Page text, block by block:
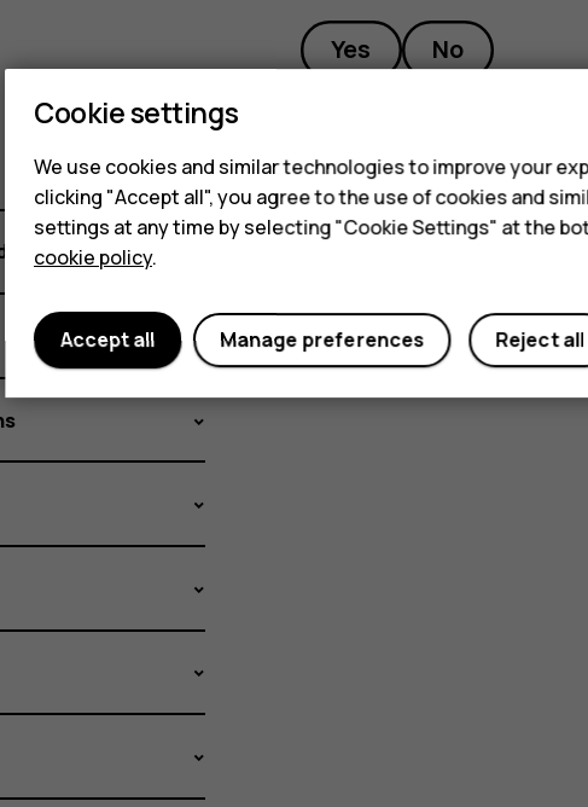
Yes No
and family
Cookie settings
We use cookies and similar technologies to improve your
clicking "Accept all", you agree to the use of cookies and
settings at any time by selecting "Cookie Settings" at the
cookie policy.
Reject all
Manage preferences
Accept all